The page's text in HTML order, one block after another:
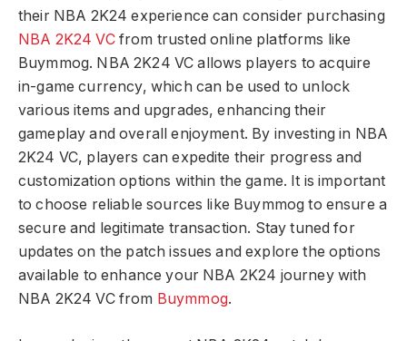
their NBA 2K24 experience can consider purchasing
NBA 2K24 VCfrom trusted online platforms like
Buymmog. NBA 2K24 VC allows players to acquire
in-game currency, which can be used to unlock
various items and upgrades, enhancing their
gameplay and overall enjoyment. By investing in NBA
2K24 VC, players can expedite their progress and
customization options within the game. It is important
to choose reliable sources like Buymmog to ensure a
secure and legitimate transaction. Stay tuned for
updates on the patch issues and explore the options
available to enhance your NBA 2K24 journey with
NBA 2K24 VC from Buymmog.